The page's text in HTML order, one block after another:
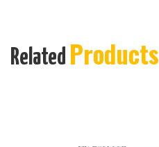
Related Products